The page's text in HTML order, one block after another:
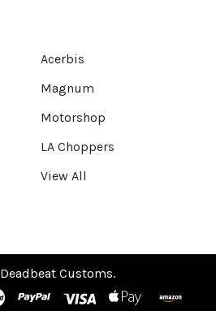
Acerbis
Magnum
Motorshop
LA Choppers
View All
Deadbeat Customs.